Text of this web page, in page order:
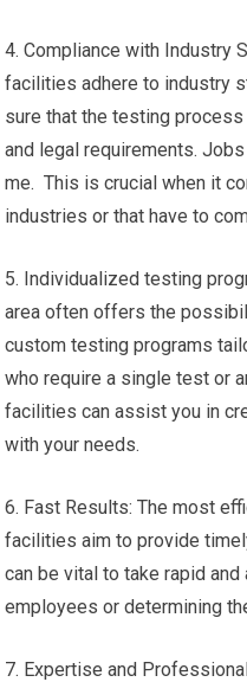
4. Compliance with Industry
facilities adhere to industry
sure that the testing
and legal requirements.
me. This is crucial when it
industries or that have to
5. Individualized testing
area often offers the
custom testing programs
who require a single test or
facilities can assist you in
with your needs.
6. Fast Results: The most
facilities aim to provide
can be vital to take rapid
employees or determining
7. Expertise and